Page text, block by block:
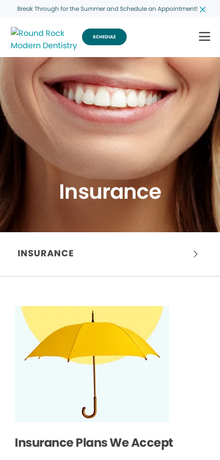
Break Through for the Summer and Schedule an Appointment!
SCHEDULE
Insurance
INSURANCE
Insurance Plans We Accept